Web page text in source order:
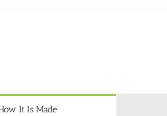
It Is Made